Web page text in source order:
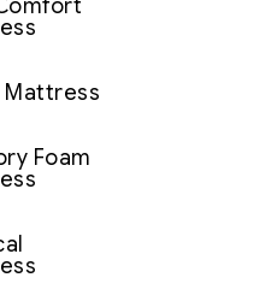
Mattress
Foam